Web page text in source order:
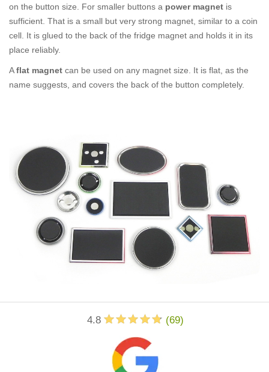
on the button size. For smaller buttons a power magnet is
sufficient. That is a small but very strong magnet, similar to a coin
cell. It is glued to the back of the fridge magnet and holds it in its
place reliably.
Aflat magnet can be used on any magnet size. It is flat, as the
name suggests, and covers the back of the button completely.
4.8 (69)